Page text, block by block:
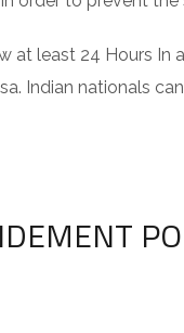
at least 24 Hours In
Indian nationals